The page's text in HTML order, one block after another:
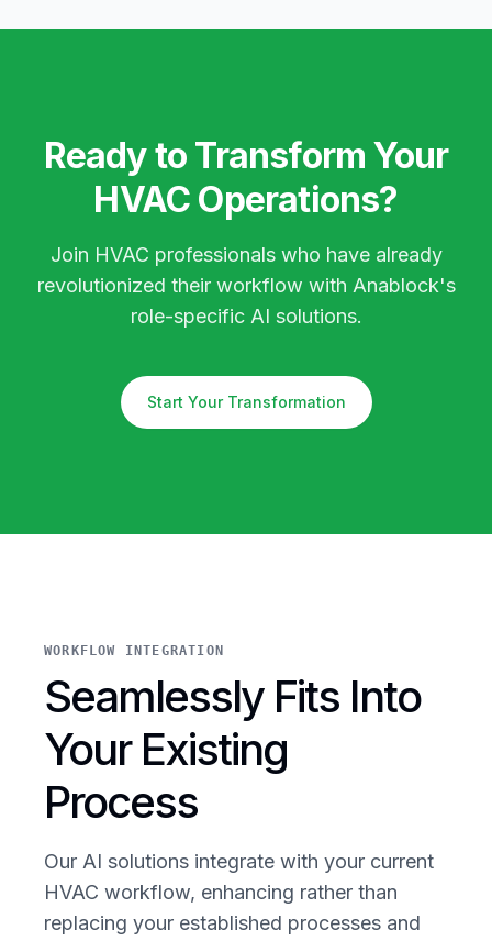
Ready to Transform Your
HVAC Operations?
Join HVAC professionals who have already
revolutionized their workflow with Anablock's
role-specific AI solutions.
Start Your Transformation
WORKFLOW INTEGRATION
Seamlessly Fits Into
Your Existing
Process
Our AI solutions integrate with your current
HVAC workflow, enhancing rather than
replacing your established processes and